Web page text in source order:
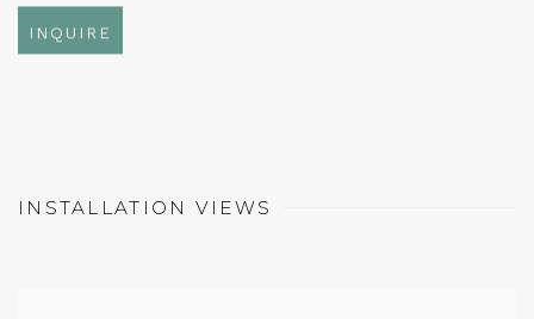
INQUIRE
INSTALLATION VIEWS